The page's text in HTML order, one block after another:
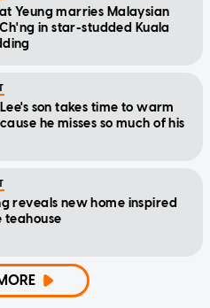
Yeung marries Malaysian
in star-studded Kuala
son takes time to warm
he misses so much of his
reveals new home inspired
teahouse